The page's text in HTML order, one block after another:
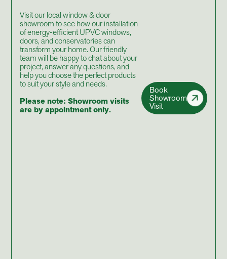
Visit our local window & door
showroom to see how our installation
of energy-efficient UPVC windows,
doors, and conservatories can
transform your home. Our friendly
team will be happy to chat about your
project, answer any questions, and
help you choose the perfect products
to suit your style and needs.
Please note: Showroom visits
are by appointment only.
Book
Showroom
Visit